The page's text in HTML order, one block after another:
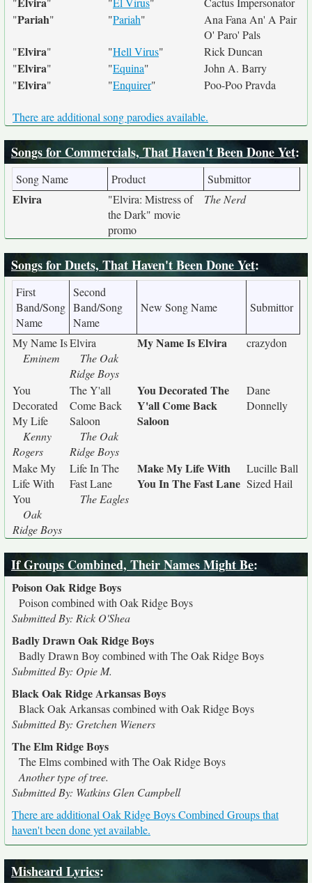
"Pariah" "Pariah"
Ana Fana An' A Pair
O' Paro' Pals
"Elvira" "Hell Virus"
Rick Duncan
"Elvira" "Equina"
John A. Barry
"Elvira" "Enquirer" Poo-Poo Pravda
There are additional song parodies available.
Songs for Commercials, That Haven't Been Done Yet:
Song Name Product Submittor
Elvira
"Elvira: Mistress of
the Dark" movie
promo
The Nerd
Songs for Duets, That Haven't Been Done Yet:
First
Band/Song
Name
Second
Band/Song
Name
New Song Name Submittor
My Name Is
Eminem
Elvira
The Oak
Ridge Boys
My Name Is Elvira crazydon
You
Decorated
My Life
Kenny
Rogers
The Y'all
Come Back
Saloon
The Oak
Ridge Boys
You Decorated The
Y'all Come Back
Saloon
Dane
Donnelly
Make My
Life With
You
Oak
Ridge Boys
Life In The
Fast Lane
The Eagles
Make My Life With
You In The Fast Lane
Lucille Ball
Sized Hail
If Groups Combined, Their Names Might Be:
Poison Oak Ridge Boys
Poison combined with Oak Ridge Boys
Submitted By: Rick O'Shea
Badly Drawn Oak Ridge Boys
Badly Drawn Boy combined with The Oak Ridge Boys
Submitted By: Opie M.
Black Oak Ridge Arkansas Boys
Black Oak Arkansas combined with Oak Ridge Boys
Submitted By: Gretchen Wieners
The Elm Ridge Boys
The Elms combined with The Oak Ridge Boys
Another type of tree.
Submitted By: Watkins Glen Campbell
There are additional Oak Ridge Boys Combined Groups that
haven't been done yet available.
Misheard Lyrics: